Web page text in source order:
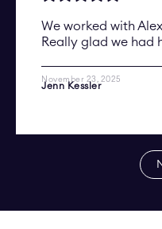
We worked with
Really glad we had
November 23, 2025
Jenn Kessler